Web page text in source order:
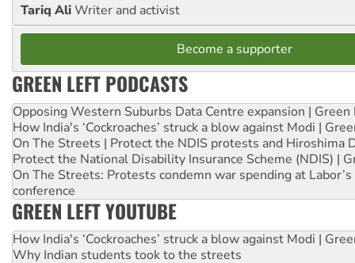
Tariq AliWriter and activist
Become a supporter
GREEN LEFT PODCASTS
Opposing Western Suburbs Data Centre expansion | Green
How India's ‘Cockroaches’ struck a blow against Modi |
On The Streets | Protect the NDIS protests and Hiroshima
Protect the National Disability Insurance Scheme (NDIS) |
On The Streets: Protests condemn war spending at
conference
GREEN LEFT YOUTUBE
How India's ‘Cockroaches’ struck a blow against Modi |
Why Indian students took to the streets